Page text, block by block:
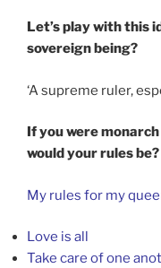
Let’s play with this
sovereign being?
‘A supreme ruler,
If you were
would your rules be?
My rules for my
Love is all
Take care of one